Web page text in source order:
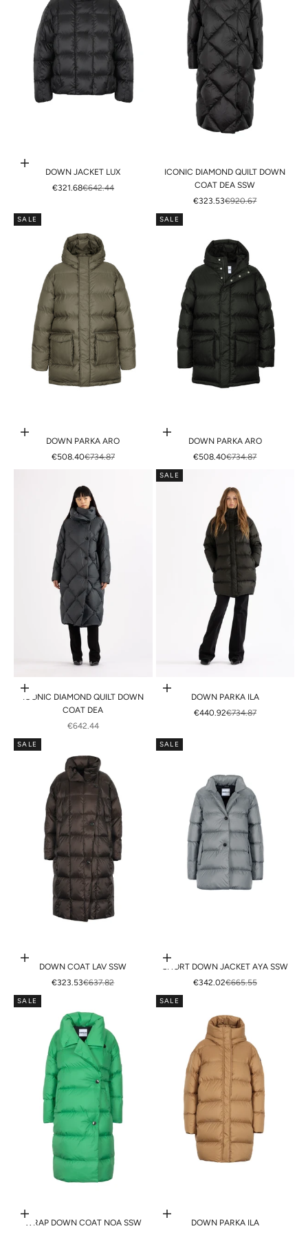
Choose options
DOWN JACKET LUX
SALE PRICE
€321.68REGULAR PRICE
€642.44
ICONIC DIAMOND QUILT DOWN
COAT DEA SSW
SALE PRICE
€323.53REGULAR PRICE
€920.67
SALE
Choose options
DOWN PARKA ARO
SALE PRICE
€508.40REGULAR PRICE
€734.87
SALE
Choose options
DOWN PARKA ARO
SALE PRICE
€508.40REGULAR PRICE
€734.87
Choose options
ICONIC DIAMOND QUILT DOWN
COAT DEA
SALE PRICE
€642.44
SALE
Choose options
DOWN PARKA ILA
SALE PRICE
€440.92REGULAR PRICE
€734.87
SALE
Choose options
DOWN COAT LAV SSW
SALE PRICE
€323.53REGULAR PRICE
€637.82
SALE
Choose options
SHORT DOWN JACKET AYA SSW
SALE PRICE
€342.02REGULAR PRICE
€665.55
SALE
Choose options
WRAP DOWN COAT NOA SSW
SALE
Choose options
DOWN PARKA ILA